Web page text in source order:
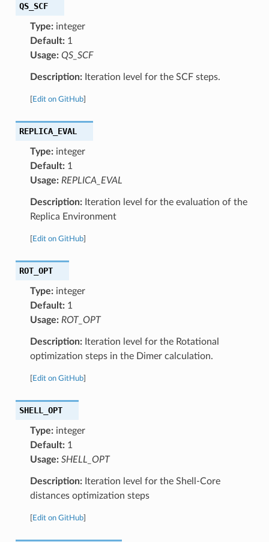
QS_SCF
Type:integer
Default:1
Usage: QS_SCF
Description:Iteration level for the SCF steps.
Edit on GitHub]
REPLICA_EVAL
Type:integer
Default:1
Usage: REPLICA_EVAL
Description:Iteration level for the evaluation of the
Replica Environment
Edit on GitHub]
ROT_OPT
Type:integer
Default:1
Usage: ROT_OPT
Description:Iteration level for the Rotational
optimization steps in the Dimer calculation.
Edit on GitHub]
SHELL_OPT
Type:integer
Default:1
Usage: SHELL_OPT
Description:Iteration level for the Shell-Core
distances optimization steps
Edit on GitHub]